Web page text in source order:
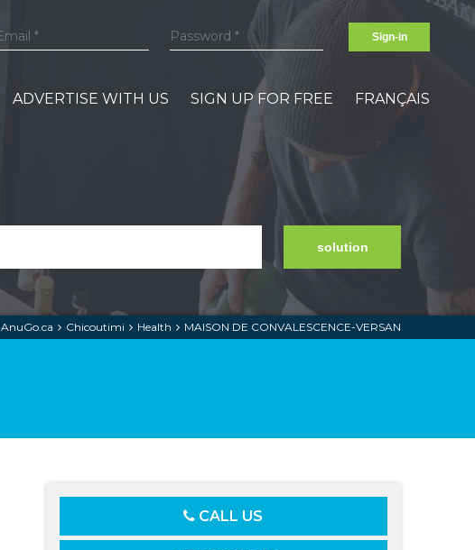
Sign-in
ADVERTISE WITH US SIGN UP FOR FREE FRANÇAIS
solution
AnuGo.ca Chicoutimi Health MAISON DE CONVALESCENCE-VERSAN
CALL US